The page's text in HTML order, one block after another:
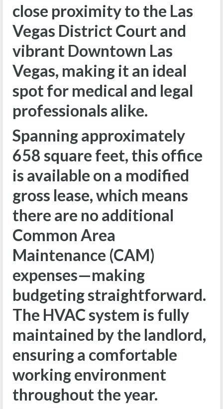
close proximity to the Las
Vegas District Court and
vibrant Downtown Las
Vegas, making it an ideal
spot for medical and legal
professionals alike.
Spanning approximately
658 square feet, this office
is available on a modified
gross lease, which means
there are no additional
Common Area
Maintenance (CAM)
expenses—making
budgeting straightforward.
The HVAC system is fully
maintained by the landlord,
ensuring a comfortable
working environment
throughout the year.